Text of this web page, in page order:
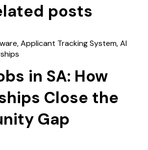
posts
,Applicant Tracking System,AI
in SA: How
Close the
Gap